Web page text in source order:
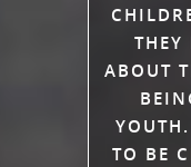
THEY
ABOUT
TO BE